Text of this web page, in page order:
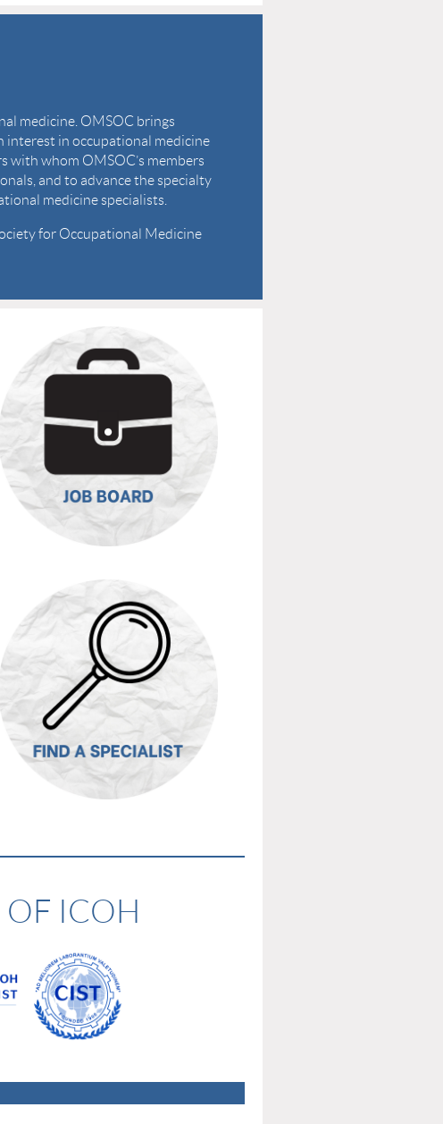
medicine. OMSOC brings
interest in occupational medicine
with whom OMSOC’s members
and to advance the specialty
medicine specialists.
for Occupational Medicine
OF ICOH